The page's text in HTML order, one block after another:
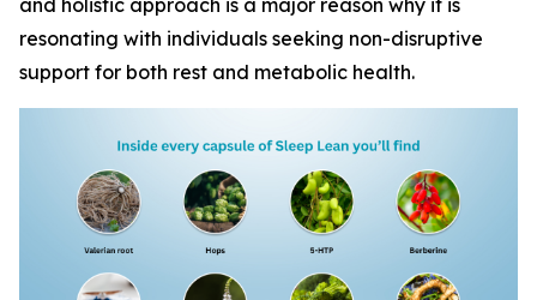
resonating with individuals seeking non-disruptive
support for both rest and metabolic health.